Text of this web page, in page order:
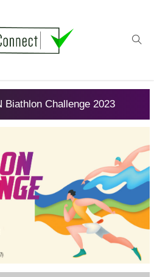
Biathlon Challenge 2023